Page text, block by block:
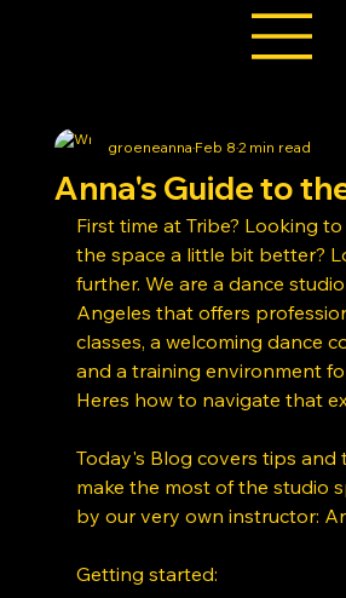
Anna's Guide to
groeneannaFeb 82 min read
First time at Tribe? Looking
the space a little bit better?
further. We are a dance
Angeles that offers
classes, a welcoming dance
and a training environment
Heres how to navigate that
Today's Blog covers tips and
make the most of the studio
by our very own instructor:
Getting started: